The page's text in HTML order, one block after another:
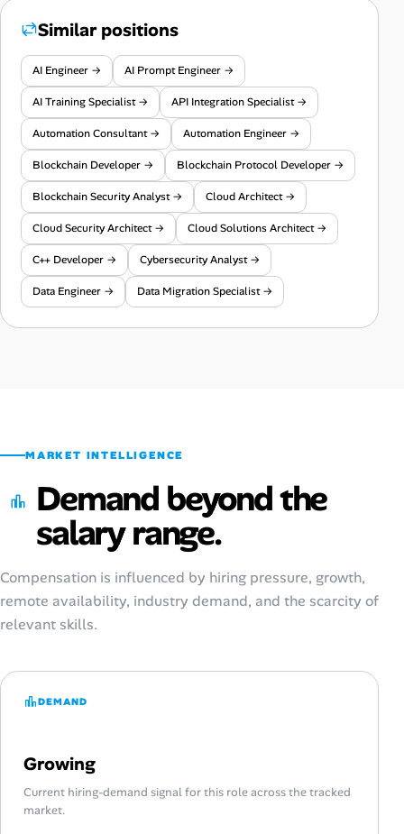
Similar positions
AI Engineer → AI Prompt Engineer →
AI Training Specialist → API Integration Specialist →
Automation Consultant → Automation Engineer →
Blockchain Developer → Blockchain Protocol Developer →
Blockchain Security Analyst → Cloud Architect →
Cloud Security Architect → Cloud Solutions Architect →
C++ Developer → Cybersecurity Analyst →
Data Engineer → Data Migration Specialist →
MARKET INTELLIGENCE
Demand beyond the
salary range.
Compensation is influenced by hiring pressure, growth,
remote availability, industry demand, and the scarcity of
relevant skills.
DEMAND
Growing
Current hiring-demand signal for this role across the tracked
market.